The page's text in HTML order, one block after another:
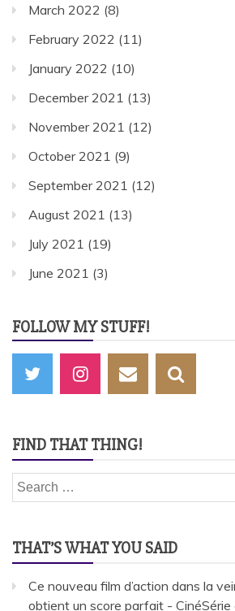
March 2022 (8)
February 2022 (11)
January 2022 (10)
December 2021 (13)
November 2021 (12)
October 2021 (9)
September 2021 (12)
August 2021 (13)
July 2021 (19)
June 2021 (3)
FOLLOW MY STUFF!
FIND THAT THING!
Search
for:
THAT’S WHAT YOU SAID
Ce nouveau film d’action dans la
obtient un score parfait - CinéSérie